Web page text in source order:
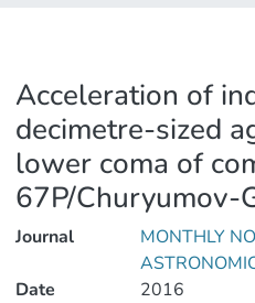
Acceleration of
decimetre-sized
lower coma of
67P/Churyumov-
Journal
MONTHLY
Date
2016